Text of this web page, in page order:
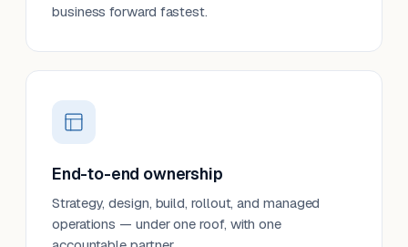
business forward fastest.
End-to-end ownership
Strategy, design, build, rollout, and managed
operations — under one roof, with one